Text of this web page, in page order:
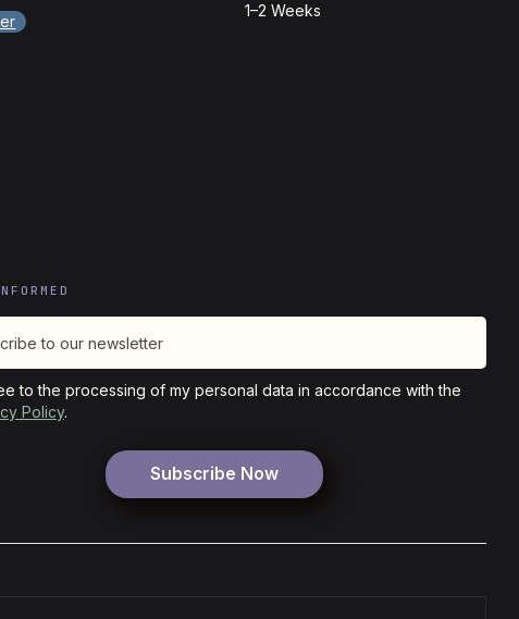
1–2 Weeks
to the processing of my personal data in accordance with the
Policy.